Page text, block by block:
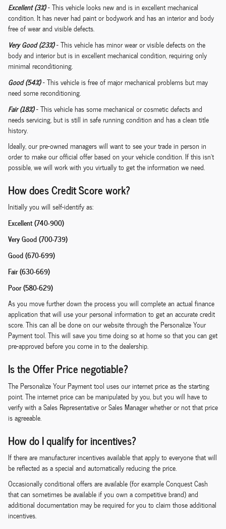
Excellent (3%)- This vehicle looks new and is in excellent mechanical
condition. It has never had paint or bodywork and has an interior and body
free of wear and visible defects.
Very Good (23%)- This vehicle has minor wear or visible defects on the
body and interior but is in excellent mechanical condition, requiring only
minimal reconditioning.
Good (54%)- This vehicle is free of major mechanical problems but may
need some reconditioning.
Fair (18%)- This vehicle has some mechanical or cosmetic defects and
needs servicing, but is still in safe running condition and has a clean title
history.
Ideally, our pre-owned managers will want to see your trade in person in
order to make our official offer based on your vehicle condition. If this isn't
possible, we will work with you virtually to get the information we need.
How does Credit Score work?
Initially you will self-identify as:
Excellent (740-900)
Very Good (700-739)
Good (670-699)
Fair (630-669)
Poor (580-629)
As you move further down the process you will complete an actual finance
application that will use your personal information to get an accurate credit
score. This can all be done on our website through the Personalize Your
Payment tool. This will save you time doing so at home so that you can get
pre-approved before you come in to the dealership.
Is the Offer Price negotiable?
The Personalize Your Payment tool uses our internet price as the starting
point. The internet price can be manipulated by you, but you will have to
verify with a Sales Representative or Sales Manager whether or not that price
is agreeable.
How do I qualify for incentives?
If there are manufacturer incentives available that apply to everyone that will
be reflected as a special and automatically reducing the price.
Occasionally conditional offers are available (for example Conquest Cash
that can sometimes be available if you own a competitive brand) and
additional documentation may be required for you to claim those additional
incentives.